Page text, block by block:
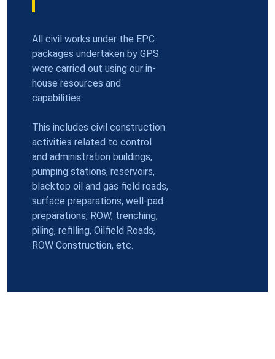
All civil works under the EPC
packages undertaken by GPS
were carried out using our in-
house resources and
capabilities.
This includes civil construction
activities related to control
and administration buildings,
pumping stations, reservoirs,
blacktop oil and gas field roads,
surface preparations, well-pad
preparations, ROW, trenching,
piling, refilling, Oilfield Roads,
ROW Construction, etc.